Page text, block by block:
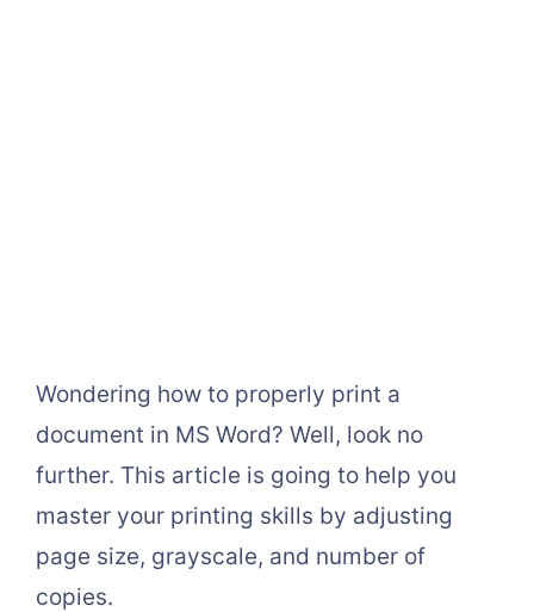
Wondering how to properly print a
document in MS Word? Well, look no
further. This article is going to help you
master your printing skills by adjusting
page size, grayscale, and number of
copies.